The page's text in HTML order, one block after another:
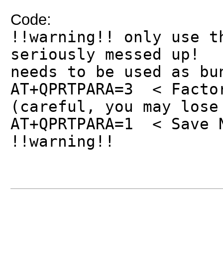
Code:
!!warning!! only use
seriously messed up!
needs to be used as
AT+QPRTPARA=3 <
(careful, you may lose
AT+QPRTPARA=1 < Save
!!warning!!